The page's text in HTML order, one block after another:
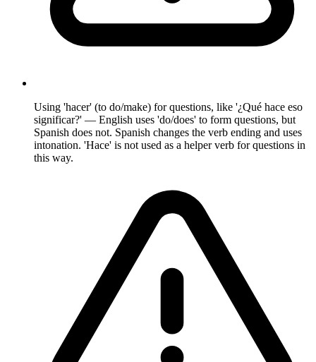
Using 'hacer' (to do/make) for questions, like '¿Qué hace eso
significar?' — English uses 'do/does' to form questions, but
Spanish does not. Spanish changes the verb ending and uses
intonation. 'Hace' is not used as a helper verb for questions in
this way.